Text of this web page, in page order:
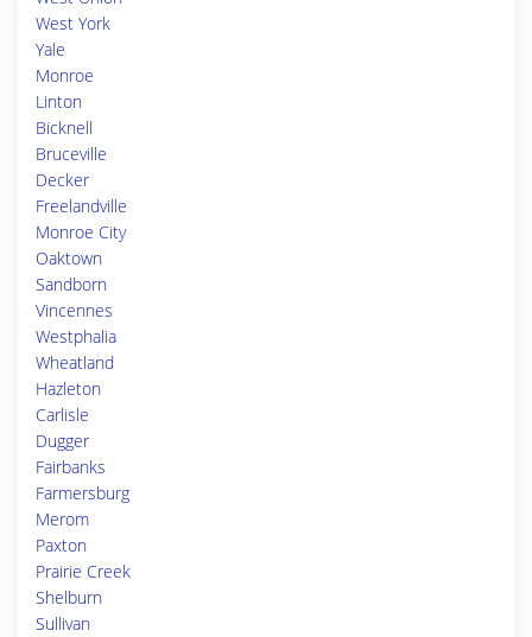
West York
Yale
Monroe
Linton
Bicknell
Bruceville
Decker
Freelandville
Monroe City
Oaktown
Sandborn
Vincennes
Westphalia
Wheatland
Hazleton
Carlisle
Dugger
Fairbanks
Farmersburg
Merom
Paxton
Prairie Creek
Shelburn
Sullivan